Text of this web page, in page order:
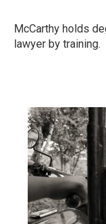
McCarthy holds
lawyer by training.